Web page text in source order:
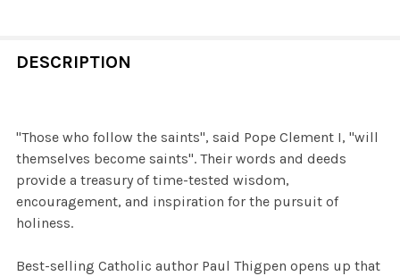
DESCRIPTION
"Those who follow the saints", said Pope Clement I, "will
themselves become saints". Their words and deeds
provide a treasury of time-tested wisdom,
encouragement, and inspiration for the pursuit of
holiness.
Best-selling Catholic author Paul Thigpen opens up that